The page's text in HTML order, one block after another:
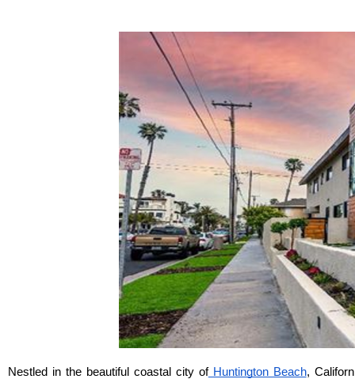
Nestled in the beautiful coastal city of Huntington Beach,